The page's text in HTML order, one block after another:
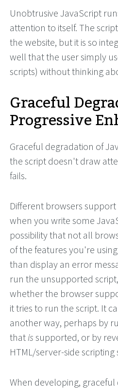
Unobtrusive JavaScript
attention to itself. The
the website, but it is so
well that the user simply
scripts) without thinking
Graceful
Progressive
Graceful degradation of
the script doesn't draw
fails.
Different browsers
when you write some
possibility that not all
of the features you're
than display an error
run the unsupported
whether the browser
it tries to run the script. It
another way, perhaps by
that is supported, or by
HTML/server-side scripting
When developing, graceful